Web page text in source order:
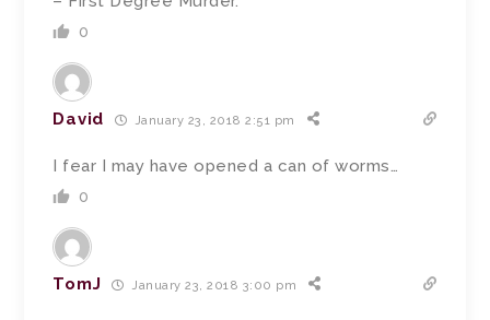
0
David January 23, 2018 2:51 pm
I fear I may have opened a can of worms…
0
TomJ January 23, 2018 3:00 pm